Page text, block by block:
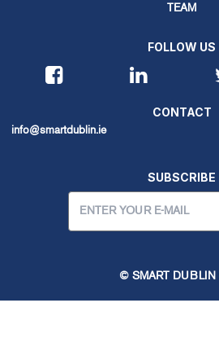
TEAM
FOLLOW US
CONTACT
info@smartdublin.ie
SUBSCRIBE
© SMART DUBLIN